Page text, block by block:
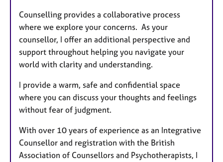
Counselling provides a collaborative process
where we explore your concerns. As your
counsellor, I offer an additional perspective and
support throughout helping you navigate your
world with clarity and understanding.
I provide a warm, safe and confidential space
where you can discuss your thoughts and feelings
without fear of judgment.
With over 10 years of experience as an Integrative
Counsellor and registration with the British
Association of Counsellors and Psychotherapists, I